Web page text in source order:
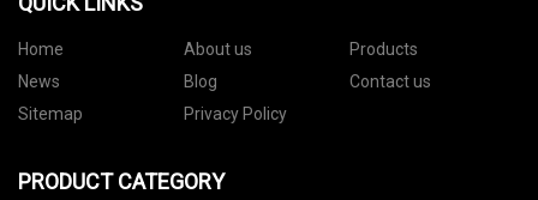
Home About us
Products
News
Blog
Contact us
Sitemap
Privacy Policy
PRODUCT CATEGORY